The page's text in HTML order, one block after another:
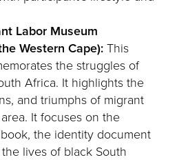
Labor Museum
Western Cape):This
the struggles of
Africa. It highlights the
and triumphs of migrant
It focuses on the
the identity document
lives of black South